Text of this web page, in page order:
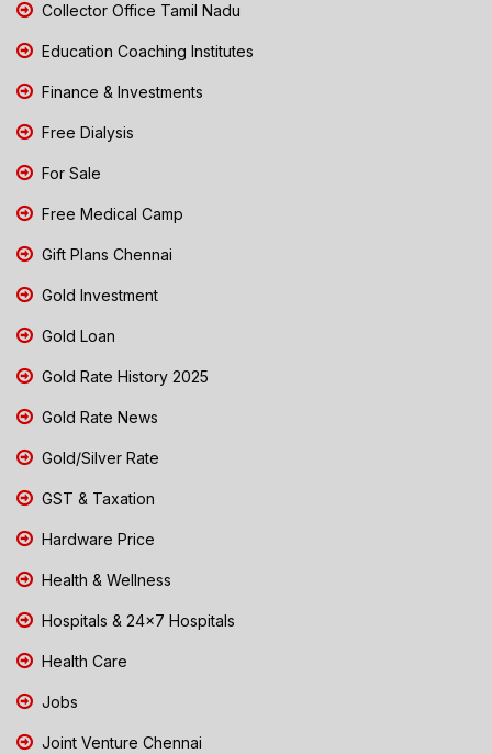
Collector Office Tamil Nadu
Education Coaching Institutes
Finance & Investments
Free Dialysis
For Sale
Free Medical Camp
Gift Plans Chennai
Gold Investment
Gold Loan
Gold Rate History 2025
Gold Rate News
Gold/Silver Rate
GST & Taxation
Hardware Price
Health & Wellness
Hospitals & 24x7 Hospitals
Health Care
Jobs
Joint Venture Chennai